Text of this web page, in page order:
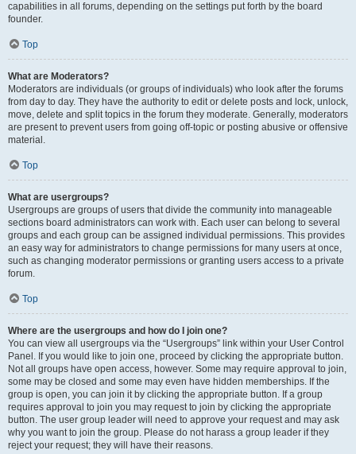
capabilities in all forums, depending on the settings put forth by the board
founder.
Top
What are Moderators?
Moderators are individuals (or groups of individuals) who look after the forums
from day to day. They have the authority to edit or delete posts and lock, unlock,
move, delete and split topics in the forum they moderate. Generally, moderators
are present to prevent users from going off-topic or posting abusive or offensive
material.
Top
What are usergroups?
Usergroups are groups of users that divide the community into manageable
sections board administrators can work with. Each user can belong to several
groups and each group can be assigned individual permissions. This provides
an easy way for administrators to change permissions for many users at once,
such as changing moderator permissions or granting users access to a private
forum.
Top
Where are the usergroups and how do I join one?
You can view all usergroups via the “Usergroups” link within your User Control
Panel. If you would like to join one, proceed by clicking the appropriate button.
Not all groups have open access, however. Some may require approval to join,
some may be closed and some may even have hidden memberships. If the
group is open, you can join it by clicking the appropriate button. If a group
requires approval to join you may request to join by clicking the appropriate
button. The user group leader will need to approve your request and may ask
why you want to join the group. Please do not harass a group leader if they
reject your request; they will have their reasons.